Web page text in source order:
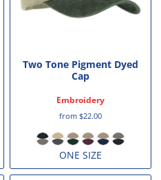
Two Tone Pigment Dyed
Cap
Embroidery
from $22.00
ONE SIZE